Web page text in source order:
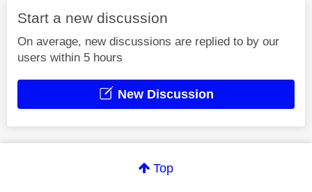
Start a new discussion
On average, new discussions are replied to by our
users within 5 hours
New Discussion
Top